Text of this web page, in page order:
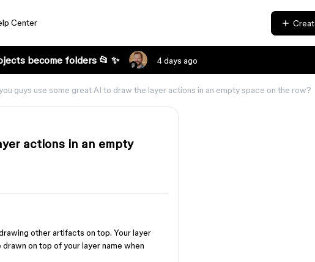
Center
become folders 📂 ✨ 4 days ago
guys use some great AI to draw the layer actions in an empty space on the row?
actions in an empty
other artifacts on top. Your layer
on top of your layer name when